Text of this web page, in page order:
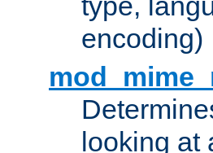
encoding)
looking at